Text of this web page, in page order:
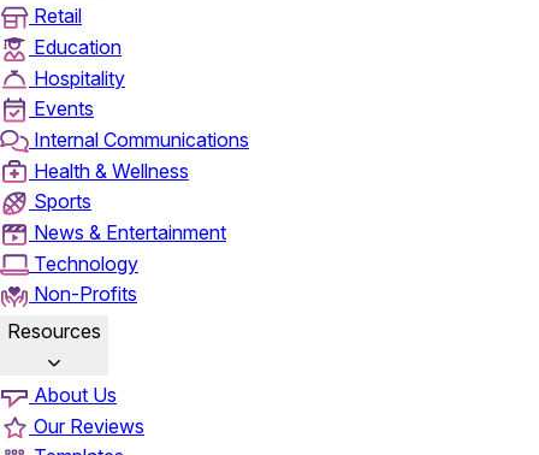
Retail
Education
Hospitality
Events
Internal Communications
Health & Wellness
Sports
News & Entertainment
Technology
Non-Profits
Resources
About Us
Our Reviews